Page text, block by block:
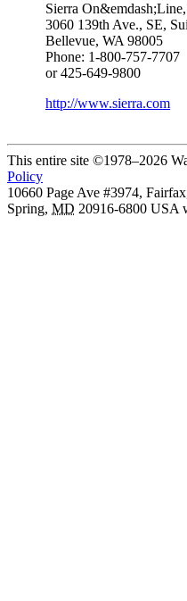
Sierra
3060 139th Ave., SE,
Bellevue, WA 98005
Phone: 1-800-757-7707
or 425-649-9800
http://www.sierra.com
This entire site ©1978–2026
Policy
10660 Page Ave #3974,
Spring, MD 20916-6800 USA